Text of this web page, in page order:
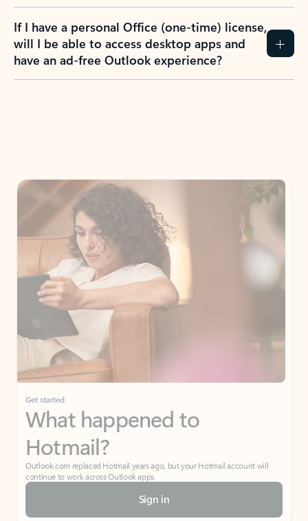
If I have a personal Office (one-time) license,
will I be able to access desktop apps and
have an ad-free Outlook experience?
Get started
What happened to
Hotmail?
Outlook.com replaced Hotmail years ago, but your Hotmail account will
continue to work across Outlook apps.
Sign in